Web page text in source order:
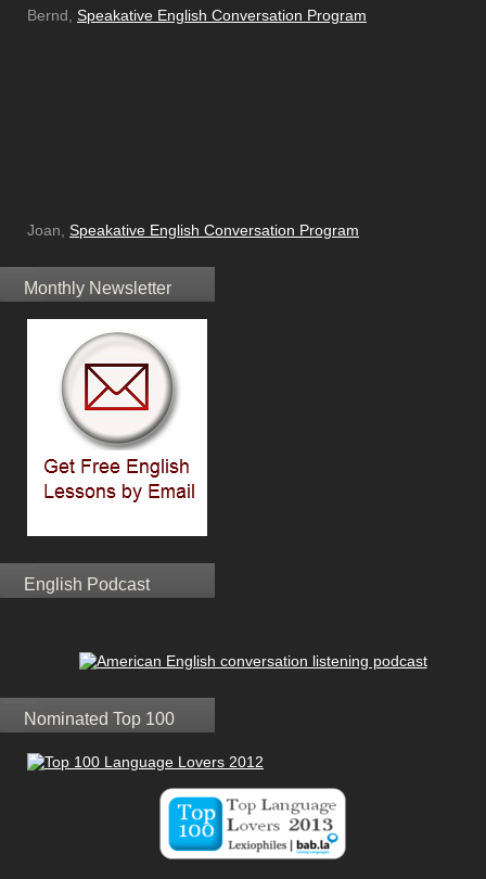
Bernd, Speakative English Conversation Program
Joan, Speakative English Conversation Program
Monthly Newsletter
English Podcast
Nominated Top 100